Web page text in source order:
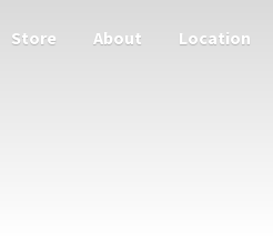
Store About Location